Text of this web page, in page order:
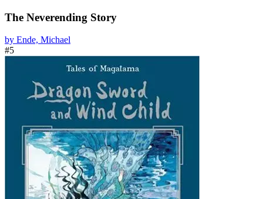
The Neverending Story
by Ende, Michael
#5